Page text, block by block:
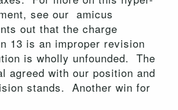
see our amicus
out that the charge
13 is an improper revision
is wholly unfounded. The
agreed with our position and
stands. Another win for